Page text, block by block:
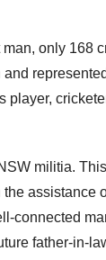
only 168
player,
militia.
assistance
connected
father-in-